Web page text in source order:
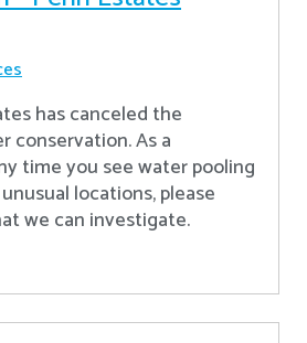
has canceled the
conservation. As a
time you see water pooling
locations, please
we can investigate.